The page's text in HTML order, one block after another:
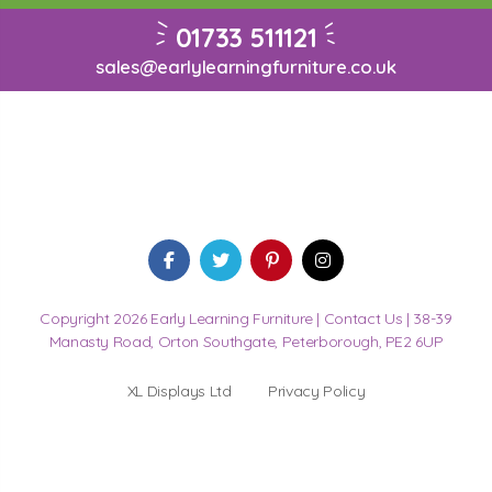
01733 511121
sales@earlylearningfurniture.co.uk
Copyright 2026 Early Learning Furniture | Contact Us | 38-39
Manasty Road, Orton Southgate, Peterborough, PE2 6UP
XL Displays Ltd Privacy Policy